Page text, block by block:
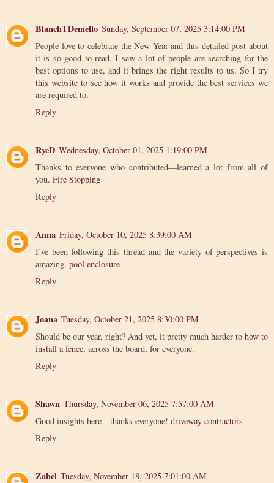
BlanchTDemello Sunday, September 07, 2025 3:14:00 PM
People love to celebrate the New Year and this detailed post about
it is so good to read. I saw a lot of people are searching for the
best options to use, and it brings the right results to us. So I try
this websiteto see how it works and provide the best services we
are required to.
Reply
RyeD Wednesday, October 01, 2025 1:19:00 PM
Thanks to everyone who contributed—learned a lot from all of
you. Fire Stopping
Reply
Anna Friday, October 10, 2025 8:39:00 AM
I’ve been following this thread and the variety of perspectives is
amazing. pool enclosure
Reply
Joana Tuesday, October 21, 2025 8:30:00 PM
Should be our year, right? And yet, it pretty much harder to how to
install a fence, across the board, for everyone.
Reply
Shawn Thursday, November 06, 2025 7:57:00 AM
Good insights here—thanks everyone! driveway contractors
Reply
Zabel Tuesday, November 18, 2025 7:01:00 AM